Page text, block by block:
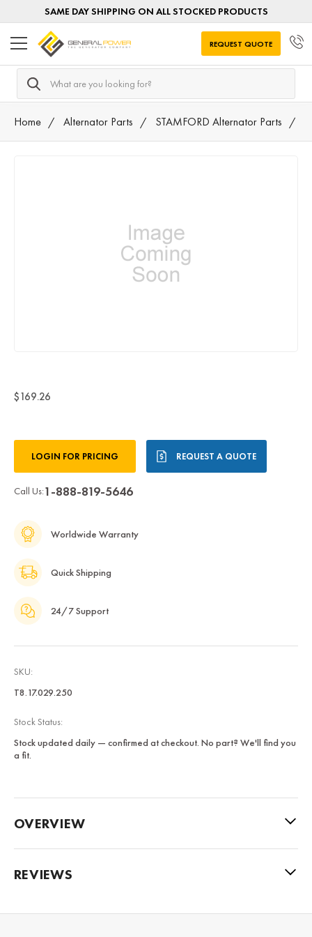
SAME DAY SHIPPING ON ALL STOCKED PRODUCTS
Search
REQUEST QUOTE
Home Alternator Parts STAMFORD Alternator Parts
$169.26
Stock:LOGIN FOR PRICING REQUEST A QUOTE
Call Us:1-888-819-5646
Worldwide Warranty
Quick Shipping
24/7 Support
SKU:
T8.17.029.250
Stock Status:
Stock updated daily — confirmed at checkout. No part? We'll find you
a fit.
OVERVIEW
REVIEWS